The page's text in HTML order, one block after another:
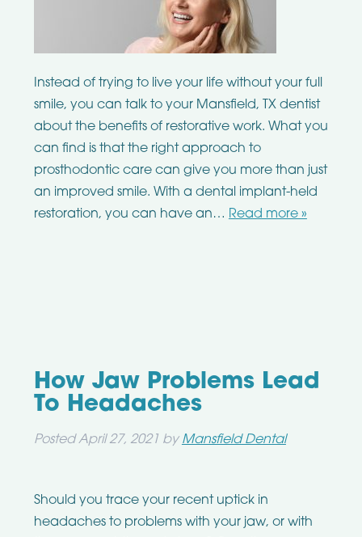
Instead of trying to live your life without your full
smile, you can talk to your Mansfield, TX dentist
about the benefits of restorative work. What you
can find is that the right approach to
prosthodontic care can give you more than just
an improved smile. With a dental implant-held
restoration, you can have an… Read more »
How Jaw Problems Lead
To Headaches
PostedApril 27, 2021 by Mansfield Dental
Should you trace your recent uptick in
headaches to problems with your jaw, or with